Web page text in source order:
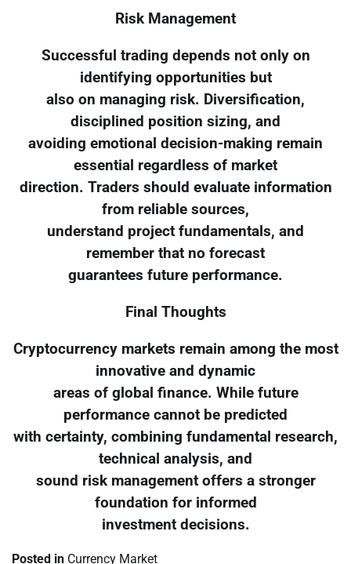
Risk Management
Successful trading depends not only on
identifying opportunities but
also on managing risk. Diversification,
disciplined position sizing, and
avoiding emotional decision-making remain
essential regardless of market
direction. Traders should evaluate information
from reliable sources,
understand project fundamentals, and
remember that no forecast
guarantees future performance.
Final Thoughts
Cryptocurrency markets remain among the most
innovative and dynamic
areas of global finance. While future
performance cannot be predicted
with certainty, combining fundamental research,
technical analysis, and
sound risk management offers a stronger
foundation for informed
investment decisions.
Posted in Currency Market